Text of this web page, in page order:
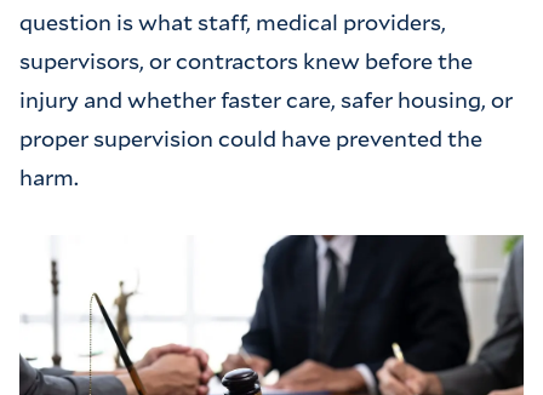
question is what staff, medical providers,
supervisors, or contractors knew before the
injury and whether faster care, safer housing, or
proper supervision could have prevented the
harm.